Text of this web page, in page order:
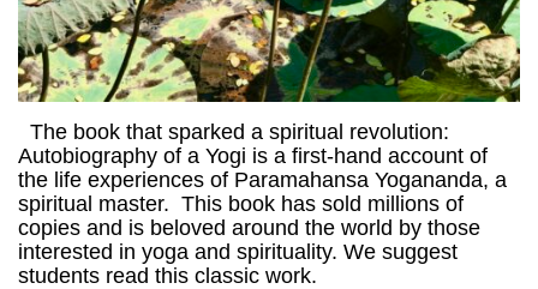
The book that sparked a spiritual revolution:
Autobiography of a Yogi is a first-hand account of
the life experiences of Paramahansa Yogananda, a
spiritual master. This book has sold millions of
copies and is beloved around the world by those
interested in yoga and spirituality. We suggest
students read this classic work.